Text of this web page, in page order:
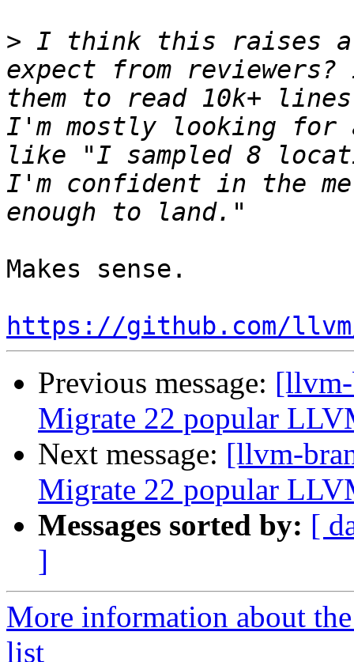
> I think this raises a
expect from
them to read 10k+
I'm mostly looking for
like "I sampled 8
I'm confident in the
Makes sense.
https://github.com/
Previous message:
Migrate 22 popular
Next message: [llvm-
Migrate 22 popular
Messages sorted by: [
]
More information about
list